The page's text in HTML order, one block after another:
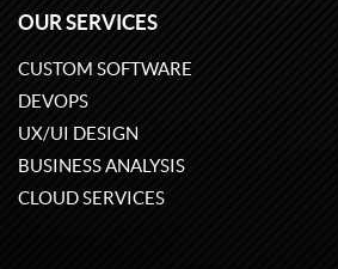
OUR SERVICES
CUSTOM SOFTWARE
DEVOPS
UX/UI DESIGN
BUSINESS ANALYSIS
CLOUD SERVICES